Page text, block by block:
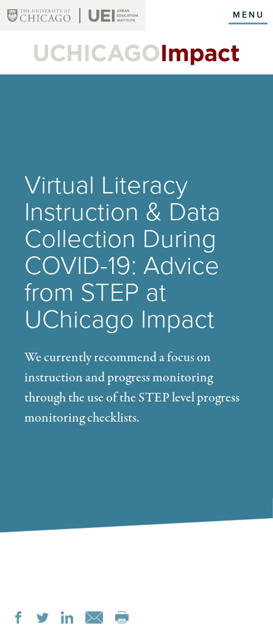
Skip
content
MENU
Virtual Literacy
Instruction & Data
Collection During
COVID-19: Advice
from STEP at
UChicago Impact
We currently recommend a focus on
instruction and progress monitoring
through the use of the STEP level progress
monitoring checklists.